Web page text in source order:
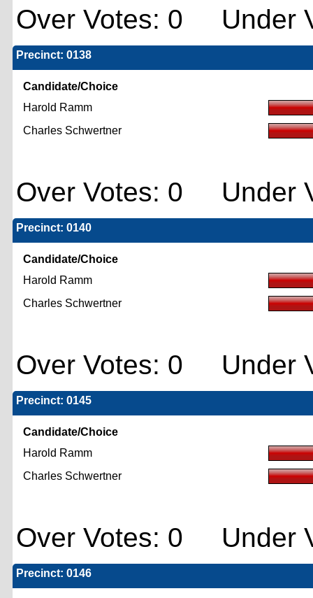
Over Votes: 0 Under
Precinct: 0138
Candidate/Choice
Harold Ramm
Charles Schwertner
Over Votes: 0 Under
Precinct: 0140
Candidate/Choice
Harold Ramm
Charles Schwertner
Over Votes: 0 Under
Precinct: 0145
Candidate/Choice
Harold Ramm
Charles Schwertner
Over Votes: 0 Under
Precinct: 0146